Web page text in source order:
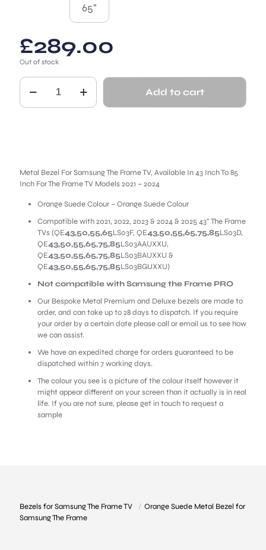
65"
£289.00
Out of stock
Orange
Suede
Metal
quantity
Add to cart
Metal Bezel For Samsung The Frame TV, Available In 43 Inch To 85
Inch For The Frame TV Models 2021 – 2024
Orange Suede Colour – Orange Suede Colour
Compatible with 2021, 2022, 2023 & 2024 & 2025 43” The Frame
TVs (QE43,50,55,65LS03F, QE43,50,55,65,75,85LS03D,
QE43,50,55,65,75,85LS03AAUXXU,
QE43,50,55,65,75,85LS03BAUXXU &
QE43,50,55,65,75,85LS03BGUXXU)
Not compatible with Samsung the Frame PRO
Our Bespoke Metal Premium and Deluxe bezels are made to
order, and can take up to 28 days to dispatch. If you require
your order by a certain date please call or email us to see how
we can assist.
We have an expedited charge for orders guaranteed to be
dispatched within 7 working days.
The colour you see is a picture of the colour itself however it
might appear different on your screen than it actually is in real
life. If you are not sure, please get in touch to request a
sample
Bezels for Samsung The Frame TV / Orange Suede Metal Bezel for
Samsung The Frame